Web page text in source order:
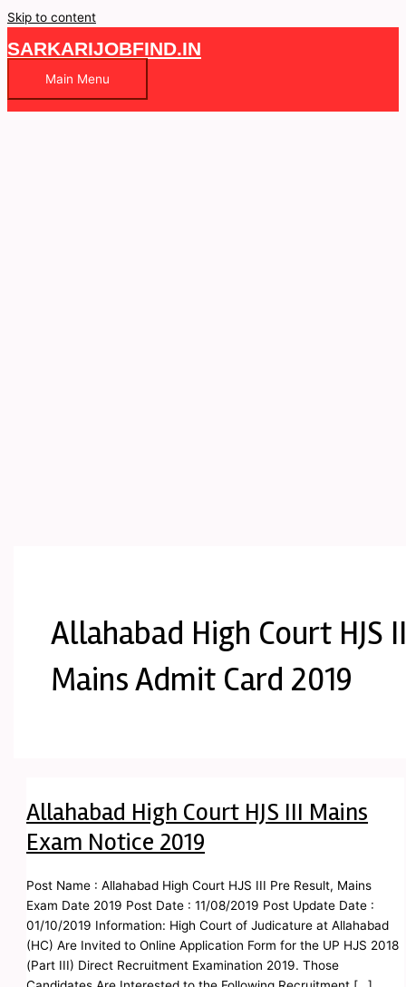
Skip to content
SARKARIJOBFIND.IN
Main Menu
Allahabad High Court HJS
Mains Admit Card 2019
Allahabad High Court HJS III Mains
Exam Notice 2019
Post Name : Allahabad High Court HJS III Pre Result, Mains
Exam Date 2019 Post Date : 11/08/2019 Post Update Date :
01/10/2019 Information: High Court of Judicature at Allahabad
(HC) Are Invited to Online Application Form for the UP HJS 2018
(Part III) Direct Recruitment Examination 2019. Those